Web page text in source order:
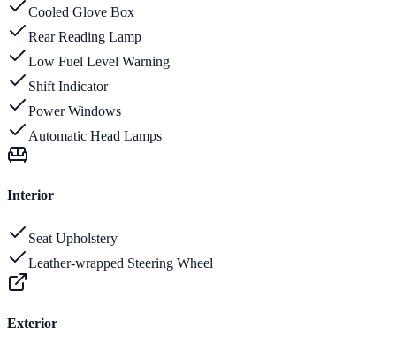
Cooled Glove Box
Rear Reading Lamp
Low Fuel Level Warning
Shift Indicator
Power Windows
Automatic Head Lamps
Interior
Seat Upholstery
Leather-wrapped Steering Wheel
Exterior